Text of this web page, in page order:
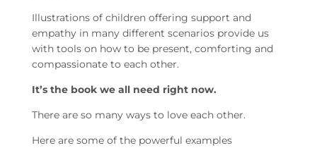
Illustrations of children offering support and
empathy in many different scenarios provide us
with tools on how to be present, comforting and
compassionate to each other.
It’s the book we all need right now.
There are so many ways to love each other.
Here are some of the powerful examples